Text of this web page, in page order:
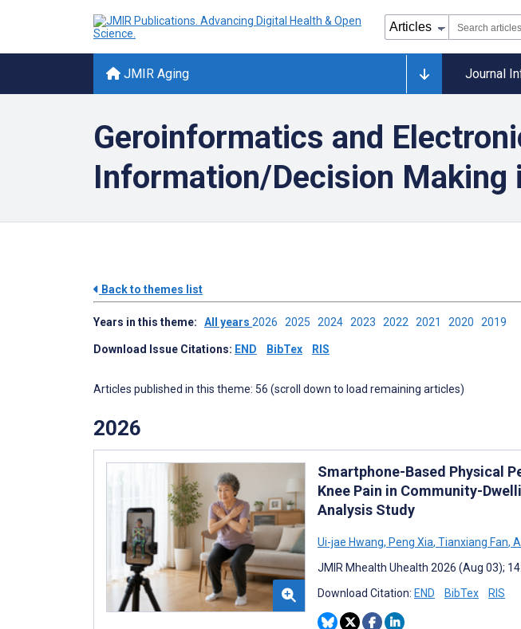
JMIR Aging Journal
Geroinformatics and
Information/Decision Making
Back to themes list
Years in this theme: All years 2026 2025 2024 2023 2022 2021 2020 2019
Download Issue Citations: END BibTex RIS
Articles published in this theme: 56 (scroll down to load remaining articles)
2026
Smartphone-Based Physical
Knee Pain in Community-
Analysis Study
Ui-jae Hwang, Peng Xia, Tianxiang Fan,
JMIR Mhealth Uhealth 2026 (Aug 03);
Download Citation: END BibTex RIS